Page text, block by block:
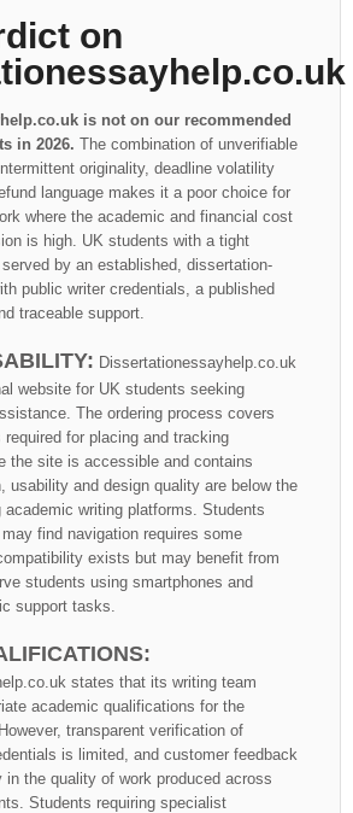
on
is not on our recommended
in 2026. The combination of unverifiable
originality, deadline volatility
language makes it a poor choice for
where the academic and financial cost
is high. UK students with a tight
by an established, dissertation-
public writer credentials, a published
traceable support.
Dissertationessayhelp.co.uk
website for UK students seeking
The ordering process covers
for placing and tracking
the site is accessible and contains
usability and design quality are below the
academic writing platforms. Students
find navigation requires some
exists but may benefit from
students using smartphones and
support tasks.
states that its writing team
academic qualifications for the
transparent verification of
is limited, and customer feedback
in the quality of work produced across
Students requiring specialist